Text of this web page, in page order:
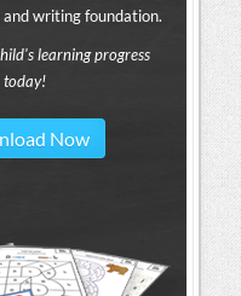
writing foundation.
learning progress
today!
Now